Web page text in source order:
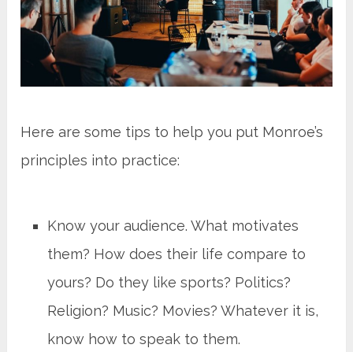
Here are some tips to help you put Monroe’s
principles into practice:
Know your audience. What motivates
them? How does their life compare to
yours? Do they like sports? Politics?
Religion? Music? Movies? Whatever it is,
know how to speak to them.